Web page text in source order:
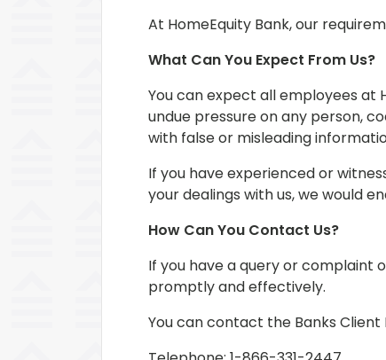
At HomeEquity Bank, our
What Can You Expect From Us?
You can expect all employees at
undue pressure on any person,
with false or misleading
If you have experienced or
your dealings with us, we would
How Can You Contact Us?
If you have a query or complaint
promptly and effectively.
You can contact the Banks